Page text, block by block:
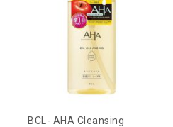
BCL- AHA Cleansing